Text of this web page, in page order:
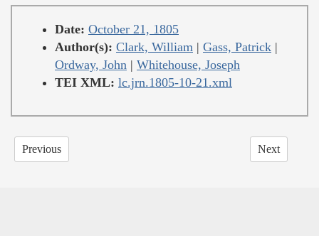
Date: October 21, 1805
Author(s): Clark, William | Gass, Patrick |
Ordway, John | Whitehouse, Joseph
TEI XML: lc.jrn.1805-10-21.xml
Previous Next